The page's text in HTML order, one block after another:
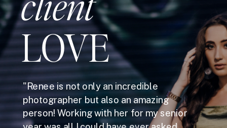
LOVE
"Renee is not only an incredible
photographer but also an amazing
person! Working with her for my senior